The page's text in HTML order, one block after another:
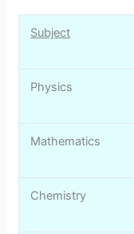
Subject
Physics
Mathematics
Chemistry